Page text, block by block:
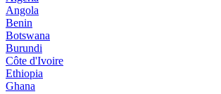
Angola
Benin
Botswana
Burundi
Côte d'Ivoire
Ethiopia
Ghana